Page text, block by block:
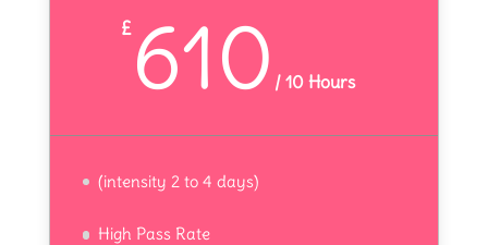
£ 610 / 10 Hours
(intensity 2 to 4 days)
High Pass Rate